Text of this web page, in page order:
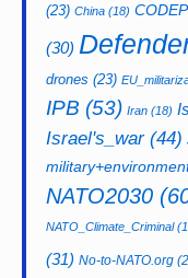
(23) China (18)
(30)
drones (23)
IPB (53) Iran (18)
Israel's_war(44)
NATO2030
NATO_Climate_Criminal
(31) No-to-NATO.org